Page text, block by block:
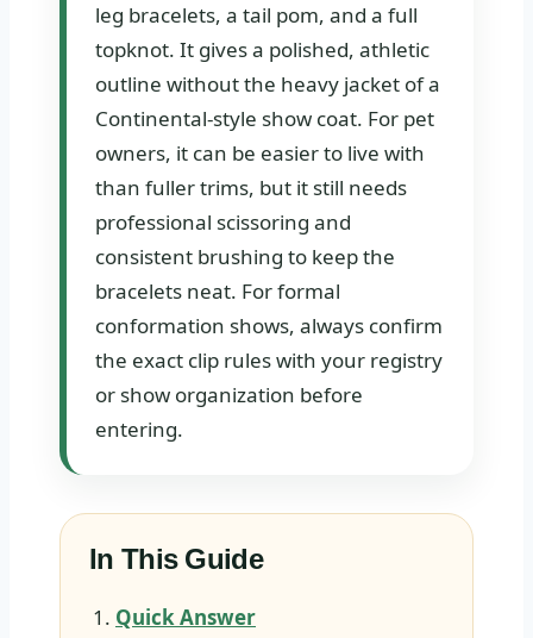
leg bracelets, a tail pom, and a full
topknot. It gives a polished, athletic
outline without the heavy jacket of a
Continental-style show coat. For pet
owners, it can be easier to live with
than fuller trims, but it still needs
professional scissoring and
consistent brushing to keep the
bracelets neat. For formal
conformation shows, always confirm
the exact clip rules with your registry
or show organization before
entering.
In This Guide
Quick Answer